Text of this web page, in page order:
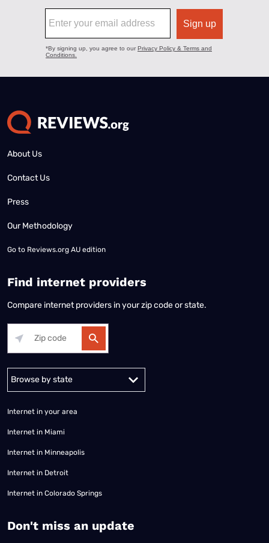
About Us
Contact Us
Press
Our Methodology
Go to Reviews.org AU edition
Find internet providers
Compare internet providers in your zip code or state.
Alabama Alaska
Internet in your area
Internet in Miami
Internet in Minneapolis
Internet in Detroit
Internet in Colorado Springs
​Don't miss an update